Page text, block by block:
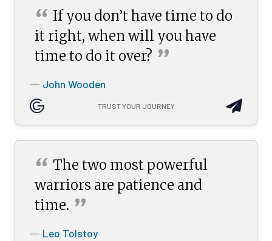
“ If you don’t have time to do
it right, when will you have
time to do it over? ”
— John Wooden
TRUST YOUR JOURNEY
“ The two most powerful
warriors are patience and
time. ”
— Leo Tolstoy